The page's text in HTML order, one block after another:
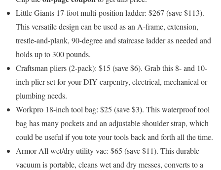
Little Giants 17-foot multi-position ladder: $267 (save $113).
This versatile design can be used as an A-frame, extension,
trestle-and-plank, 90-degree and staircase ladder as needed and
holds up to 300 pounds.
Craftsman pliers (2-pack): $15 (save $6). Grab this 8- and 10-
inch plier set for your DIY carpentry, electrical, mechanical or
plumbing needs.
Workpro 18-inch tool bag: $25 (save $3). This waterproof tool
bag has many pockets and an adjustable shoulder strap, which
could be useful if you tote your tools back and forth all the time.
Armor All wet/dry utility vac: $65 (save $11). This durable
vacuum is portable, cleans wet and dry messes, converts to a